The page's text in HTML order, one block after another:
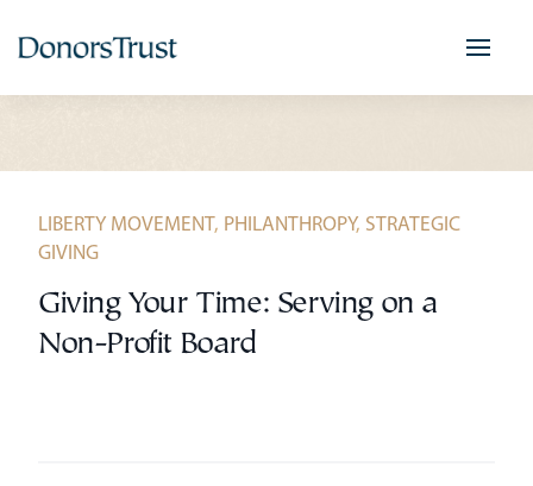
LIBERTY MOVEMENT, PHILANTHROPY, STRATEGIC
GIVING
Giving Your Time: Serving on a
Non-Profit Board